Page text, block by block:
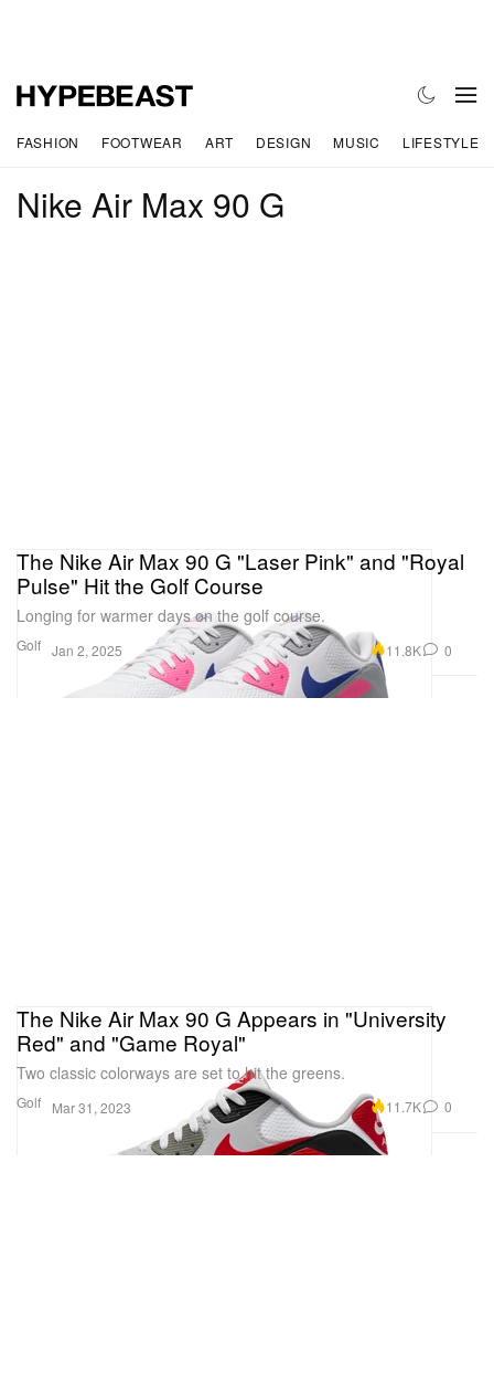
FASHION FOOTWEAR ART DESIGN MUSIC LIFESTYLE
Nike Air Max 90 G
Golf
The Nike Air Max 90 G "Laser Pink" and "Royal
Pulse" Hit the Golf Course
Longing for warmer days on the golf course.
Jan 2, 2025 11.8K 0
Golf
The Nike Air Max 90 G Appears in "University
Red" and "Game Royal"
Two classic colorways are set to hit the greens.
Mar 31, 2023 11.7K 0